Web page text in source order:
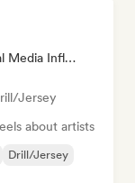
Media Outlet/Journalist, Social Media Influencer
Jersey
about artists
Drill/Jersey